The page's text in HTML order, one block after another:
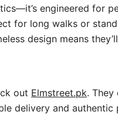
engineered for
for long walks or
design means
out Elmstreet.pk.
delivery and